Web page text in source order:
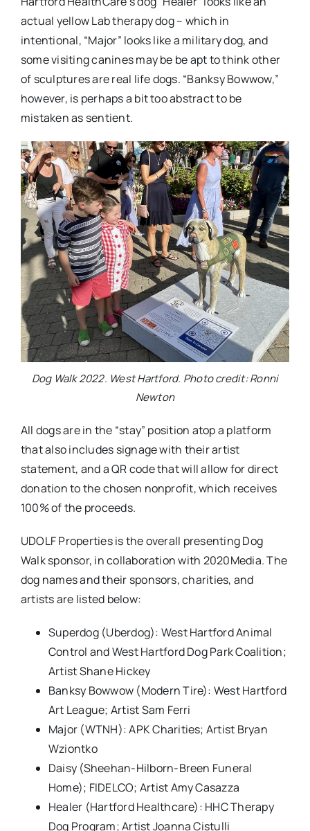
actual yellow Lab therapy dog – which in
intentional, “Major” looks like a military dog, and
some visiting canines may be be apt to think other
of sculptures are real life dogs. “Banksy Bowwow,”
however, is perhaps a bit too abstract to be
mistaken as sentient.
Dog Walk 2022. West Hartford. Photo credit: Ronni
Newton
All dogs are in the “stay” position atop a platform
that also includes signage with their artist
statement, and a QR code that will allow for direct
donation to the chosen nonprofit, which receives
100% of the proceeds.
UDOLF Properties is the overall presenting Dog
Walk sponsor, in collaboration with 2020Media. The
dog names and their sponsors, charities, and
artists are listed below:
Superdog (Uberdog): West Hartford Animal
Control and West Hartford Dog Park Coalition;
Artist Shane Hickey
Banksy Bowwow (Modern Tire): West Hartford
Art League; Artist Sam Ferri
Major (WTNH): APK Charities; Artist Bryan
Wziontko
Daisy (Sheehan-Hilborn-Breen Funeral
Home); FIDELCO; Artist Amy Casazza
Healer (Hartford Healthcare): HHC Therapy
Dog Program; Artist Joanna Cistulli